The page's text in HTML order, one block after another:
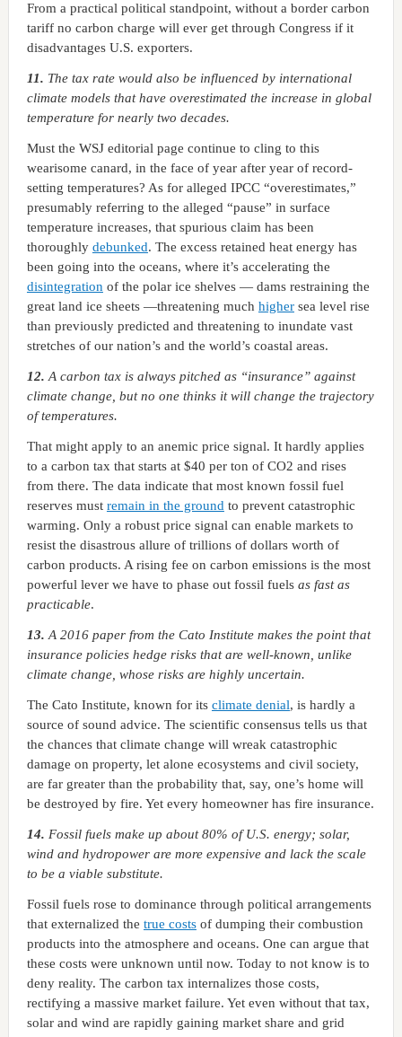
From a practical political standpoint, without a border carbon
tariff no carbon charge will ever get through Congress if it
disadvantages U.S. exporters.
11. The tax rate would also be influenced by international
climate models that have overestimated the increase in global
temperature for nearly two decades.
Must the WSJ editorial page continue to cling to this
wearisome canard, in the face of year after year of record-
setting temperatures? As for alleged IPCC “overestimates,”
presumably referring to the alleged “pause” in surface
temperature increases, that spurious claim has been
thoroughly debunked. The excess retained heat energy has
been going into the oceans, where it’s accelerating the
disintegration of the polar ice shelves — dams restraining the
great land ice sheets —threatening much highersea level rise
than previously predicted and threatening to inundate vast
stretches of our nation’s and the world’s coastal areas.
12.A carbon tax is always pitched as “insurance” against
climate change, but no one thinks it will change the trajectory
of temperatures.
That might apply to an anemic price signal. It hardly applies
to a carbon tax that starts at $40 per ton of CO2 and rises
from there. The data indicate that most known fossil fuel
reserves must remain in the groundto prevent catastrophic
warming. Only a robust price signal can enable markets to
resist the disastrous allure of trillions of dollars worth of
carbon products. A rising fee on carbon emissions is the most
powerful lever we have to phase out fossil fuels as fast as
practicable.
13.A 2016 paper from the Cato Institute makes the point that
insurance policies hedge risks that are well-known, unlike
climate change, whose risks are highly uncertain.
The Cato Institute, known for its climate denial, is hardly a
source of sound advice. The scientific consensus tells us that
the chances that climate change will wreak catastrophic
damage on property, let alone ecosystems and civil society,
are far greater than the probability that, say, one’s home will
be destroyed by fire. Yet every homeowner has fire insurance.
14. Fossil fuels make up about 80% of U.S. energy; solar,
wind and hydropower are more expensive and lack the scale
to be a viable substitute.
Fossil fuels rose to dominance through political arrangements
that externalized the true costsof dumping their combustion
products into the atmosphere and oceans. One can argue that
these costs were unknown until now. Today to not know is to
deny reality. The carbon tax internalizes those costs,
rectifying a massive market failure. Yet even without that tax,
solar and wind are rapidly gaining market share and grid